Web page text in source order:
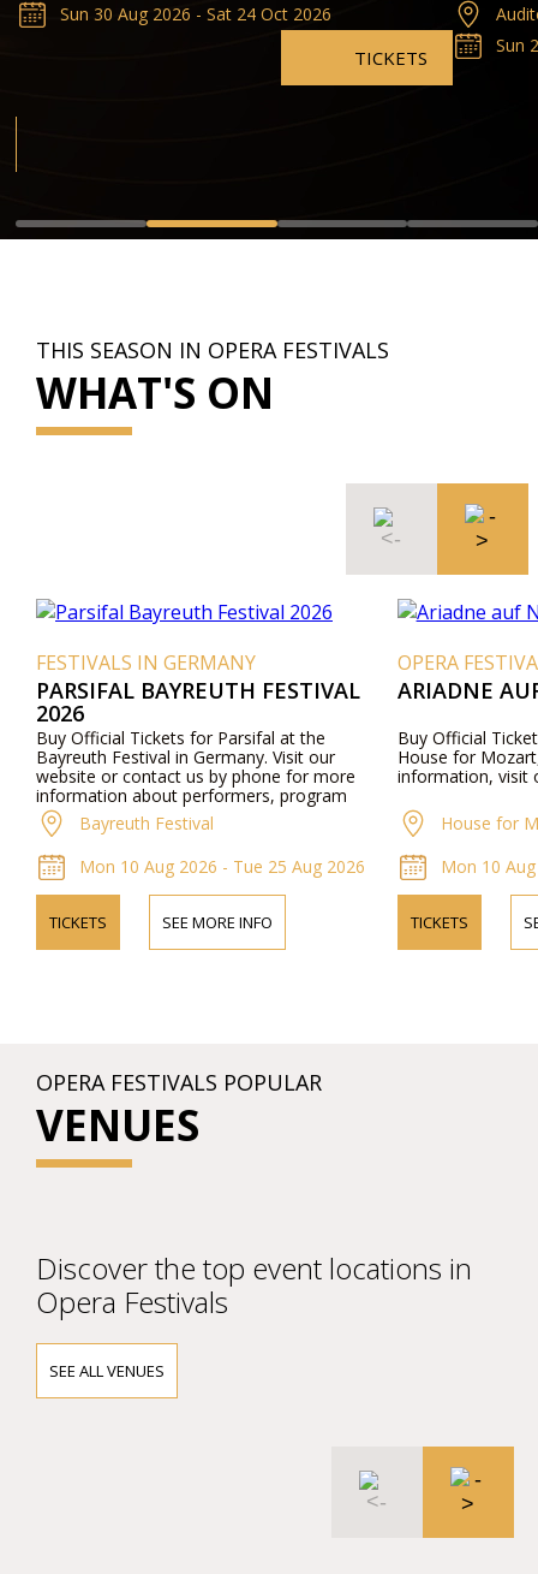
Sun 30 Aug 2026 - Sat 24 Oct 2026
TICKETS
Sun
THIS SEASON IN OPERA FESTIVALS
WHAT'S ON
FESTIVALS IN GERMANY
PARSIFAL BAYREUTH FESTIVAL
2026
Buy Official Tickets for Parsifal at the
Bayreuth Festival in Germany. Visit our
website or contact us by phone for more
information about performers, program
details, and ticket prices.
Bayreuth Festival
Mon 10 Aug 2026 - Tue 25 Aug 2026
TICKETS SEE MORE INFO
OPERA
ARIADNE
Buy Official
House for
information, visit
House for
Mon 10
TICKETS
OPERA FESTIVALS POPULAR
VENUES
Discover the top event locations in
Opera Festivals
SEE ALL VENUES